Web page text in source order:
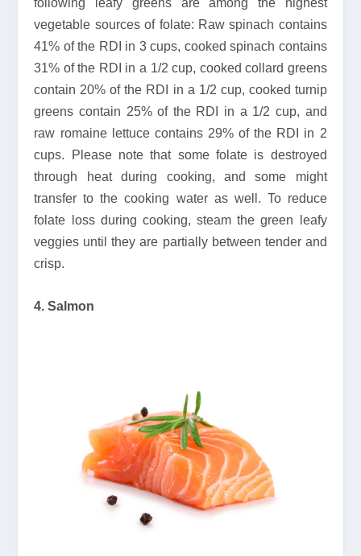
following leafy greens are among the highest
vegetable sources of folate: Raw spinach contains
41% of the RDI in 3 cups, cooked spinach contains
31% of the RDI in a 1/2 cup, cooked collard greens
contain 20% of the RDI in a 1/2 cup, cooked turnip
greens contain 25% of the RDI in a 1/2 cup, and
raw romaine lettuce contains 29% of the RDI in 2
cups. Please note that some folate is destroyed
through heat during cooking, and some might
transfer to the cooking water as well. To reduce
folate loss during cooking, steam the green leafy
veggies until they are partially between tender and
crisp.
4. Salmon